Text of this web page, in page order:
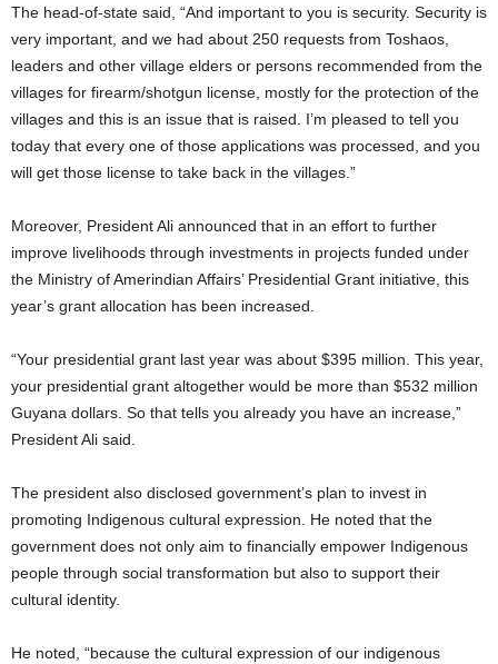
The head-of-state said, “And important to you is security. Security is
very important, and we had about 250 requests from Toshaos,
leaders and other village elders or persons recommended from the
villages for firearm/shotgun license, mostly for the protection of the
villages and this is an issue that is raised. I’m pleased to tell you
today that every one of those applications was processed, and you
will get those license to take back in the villages.”
Moreover, President Ali announced that in an effort to further
improve livelihoods through investments in projects funded under
the Ministry of Amerindian Affairs’ Presidential Grant initiative, this
year’s grant allocation has been increased.
“Your presidential grant last year was about $395 million. This year,
your presidential grant altogether would be more than $532 million
Guyana dollars. So that tells you already you have an increase,”
President Ali said.
The president also disclosed government’s plan to invest in
promoting Indigenous cultural expression. He noted that the
government does not only aim to financially empower Indigenous
people through social transformation but also to support their
cultural identity.
He noted, “because the cultural expression of our indigenous